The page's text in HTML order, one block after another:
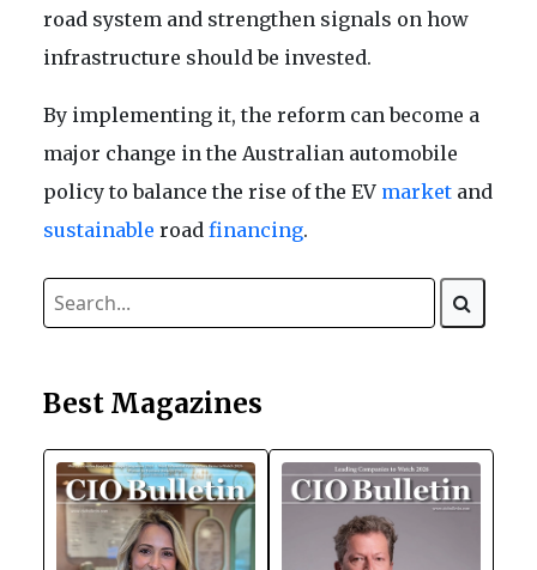
road system and strengthen signals on how
infrastructure should be invested.
By implementing it, the reform can become a
major change in the Australian automobile
policy to balance the rise of the EV market and
sustainable road financing.
Best Magazines